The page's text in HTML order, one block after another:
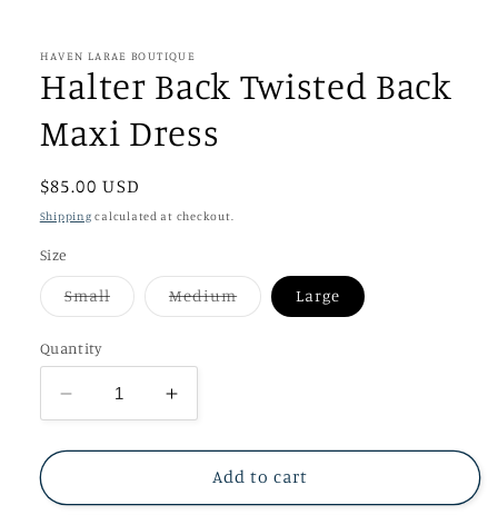
HAVEN LARAE BOUTIQUE
Halter Back Twisted Back
Maxi Dress
Regular
price
$85.00 USD
Shipping calculated at checkout.
Size
SmallVariant
sold
MediumVariant
sold
Large
Quantity
Decrease
quantity
for
Back
Increase
quantity
for
Halter
Back
Add to cart